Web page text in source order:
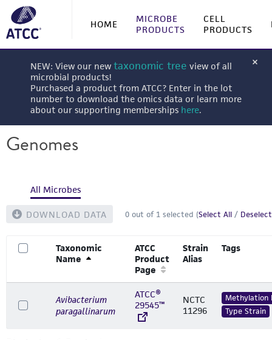
HOME
MICROBE
PRODUCTS
CELL
PRODUCTS
NEW: View our new taxonomic tree view of all
microbial products!
Purchased a product from ATCC? Enter in the lot
number to download the omics data or learn more
about our supporting memberships here.
Genomes
All Microbes
DOWNLOAD DATA 0 out of 1 selected (Select All /
Taxonomic
Name
ATCC
Product
Page
Strain
Alias
Tags
Avibacterium
paragallinarum
ATCC®
29545™
NCTC
11296
Methylation
Type Strain